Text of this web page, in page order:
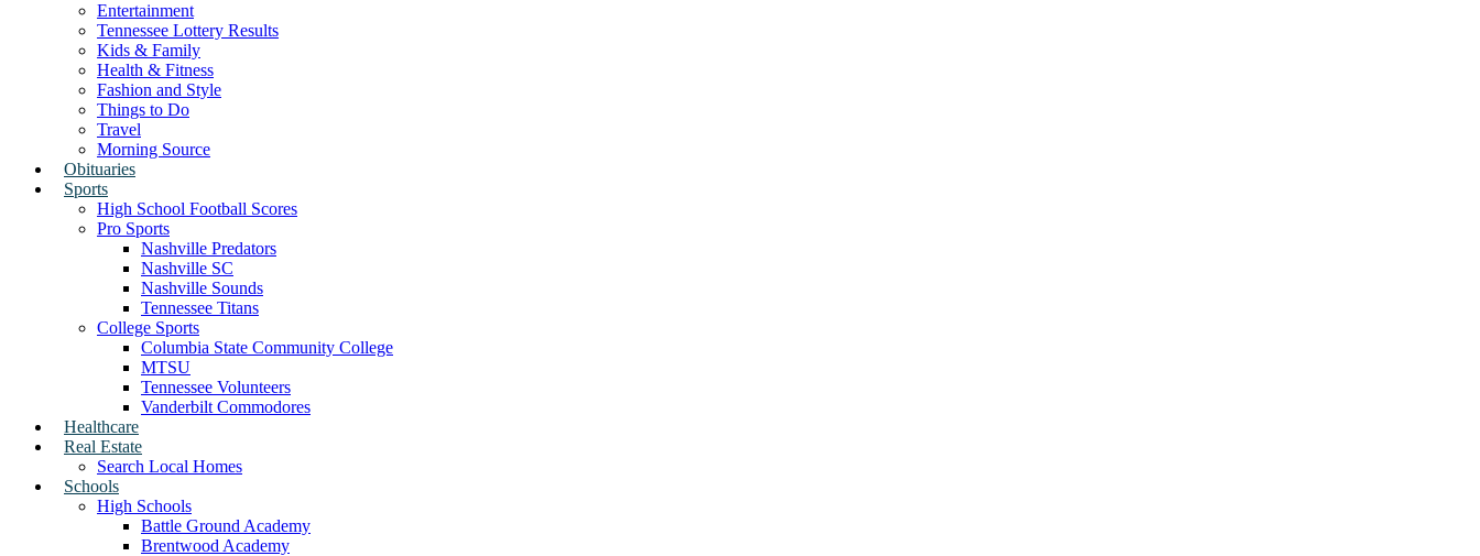
Entertainment
Tennessee Lottery Results
Kids & Family
Health & Fitness
Fashion and Style
Things to Do
Travel
Morning Source
Obituaries
Sports
High School Football Scores
Pro Sports
Nashville Predators
Nashville SC
Nashville Sounds
Tennessee Titans
College Sports
Columbia State Community College
MTSU
Tennessee Volunteers
Vanderbilt Commodores
Healthcare
Real Estate
Search Local Homes
Schools
High Schools
Battle Ground Academy
Brentwood Academy